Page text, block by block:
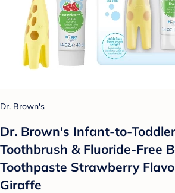
Dr. Brown's
Dr. Brown's Infant-to-
Toothbrush & Fluoride-Free
Toothpaste Strawberry
Giraffe